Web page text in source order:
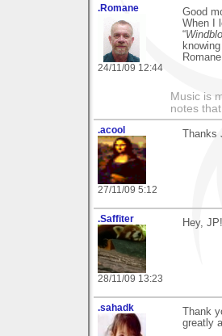
.Romane
24/11/09 12:44
Good
When I
“
Romane
Music is
notes
.acool
27/11/09 5:12
.Saffiter
28/11/09 13:23
Hey,
.sahadk
Thank
greatly